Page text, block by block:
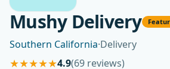
Mushy Delivery
Southern California·Delivery
★★★★★4.9(69 reviews)